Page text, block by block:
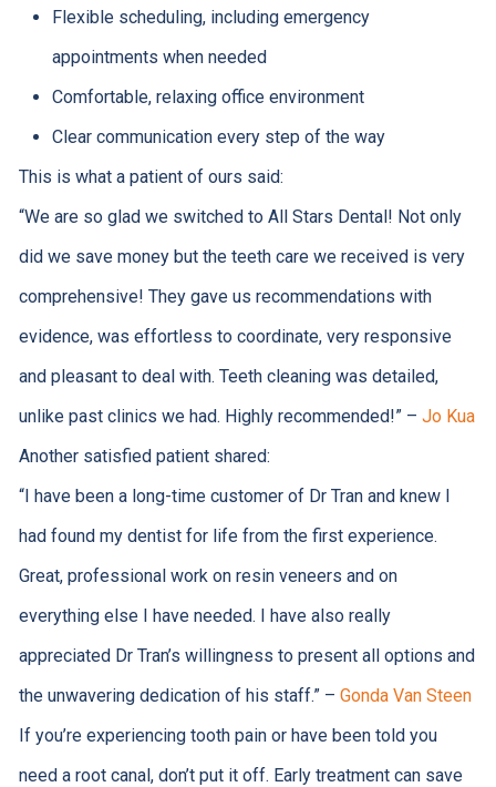
Flexible scheduling, including emergency
appointments when needed
Comfortable, relaxing office environment
Clear communication every step of the way
This is what a patient of ours said:
“We are so glad we switched to All Stars Dental! Not only
did we save money but the teeth care we received is very
comprehensive! They gave us recommendations with
evidence, was effortless to coordinate, very responsive
and pleasant to deal with. Teeth cleaning was detailed,
unlike past clinics we had. Highly recommended!” – Jo Kua
Another satisfied patient shared:
“I have been a long-time customer of Dr Tran and knew I
had found my dentist for life from the first experience.
Great, professional work on resin veneers and on
everything else I have needed. I have also really
appreciated Dr Tran’s willingness to present all options and
the unwavering dedication of his staff.” – Gonda Van Steen
If you’re experiencing tooth pain or have been told you
need a root canal, don’t put it off. Early treatment can save